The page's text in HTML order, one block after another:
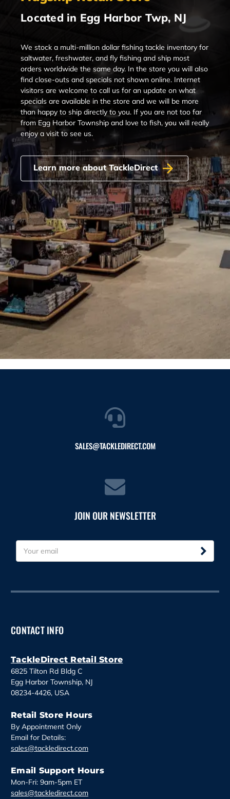
Located in Egg Harbor Twp, NJ
We stock a multi-million dollar fishing tackle inventory for
saltwater, freshwater, and fly fishing and ship most
orders worldwide the same day. In the store you will also
find close-outs and specials not shown online. Internet
visitors are welcome to call us for an update on what
specials are available in the store and we will be more
than happy to ship directly to you. If you are not too far
from Egg Harbor Township and love to fish, you will really
enjoy a visit to see us.
Learn more about TackleDirect
SALES@TACKLEDIRECT.COM
JOIN OUR NEWSLETTER
l
r
s
CONTACT INFO
TackleDirect Retail Store
6825 Tilton Rd Bldg C
Egg Harbor Township, NJ
08234-4426, USA
Retail Store Hours
By Appointment Only
Email for Details:
sales@tackledirect.com
Email Support Hours
Mon-Fri: 9am-5pm ET
sales@tackledirect.com